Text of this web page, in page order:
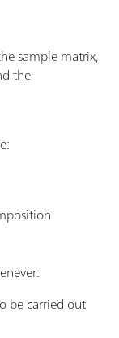
sample matrix,
the
be carried out